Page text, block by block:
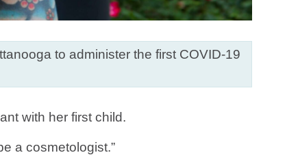
to administer the first COVID-19
with her first child.
a cosmetologist.”